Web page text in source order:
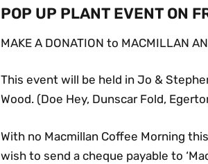
POP UP PLANT EVENT ON
MAKE A DONATION to MACMILLAN
This event will be held in Jo &
Wood. (Doe Hey, Dunscar Fold,
With no Macmillan Coffee Morning
wish to send a cheque payable to